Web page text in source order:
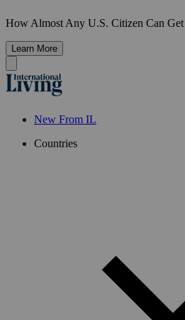
How Almost Any U.S. Citizen Can Get
Learn More
New From IL
Countries